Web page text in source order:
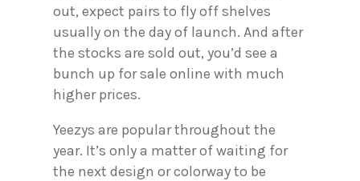
out, expect pairs to fly off shelves
usually on the day of launch. And after
the stocks are sold out, you’d see a
bunch up for sale online with much
higher prices.
Yeezys are popular throughout the
year. It’s only a matter of waiting for
the next design or colorway to be